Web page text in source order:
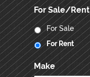
For Sale/Rent
For Sale
For Rent
Make